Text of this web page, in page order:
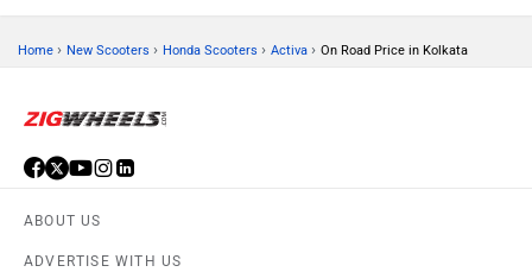
Home › New Scooters › Honda Scooters › Activa › On Road Price in Kolkata
ABOUT US
ADVERTISE WITH US